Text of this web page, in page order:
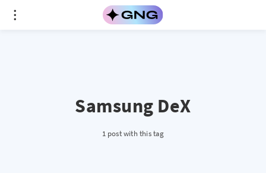
Samsung DeX
1 post with this tag